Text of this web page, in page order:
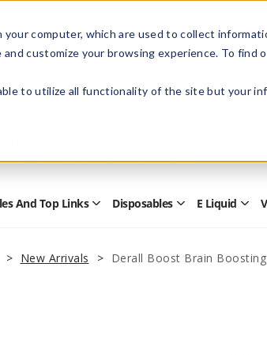
computer, which are used to collect
customize your browsing experience. To find
to utilize all functionality of the site but your
Create
Form
And Top Links Open
Top
Disposables OpenE Liquid
New Arrivals Derall Boost Brain